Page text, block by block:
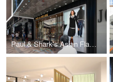
Paul & Shark's Asian Flagship Store